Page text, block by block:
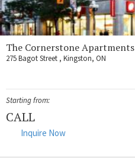
The Cornerstone Apartments
275 Bagot Street , Kingston, ON
Starting from:
CALL
Inquire Now